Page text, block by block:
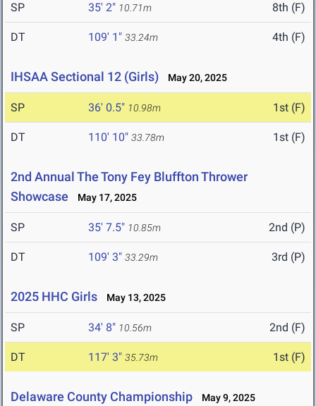
SP 35' 2" 10.71m 8th (F)
DT 109' 1" 33.24m 4th (F)
IHSAA Sectional 12 (Girls) May 20, 2025
SP 36' 0.5" 10.98m 1st (F)
DT 110' 10" 33.78m 1st (F)
2nd Annual The Tony Fey Bluffton Thrower
Showcase
May 17, 2025
SP 35' 7.5" 10.85m 2nd (P)
DT 109' 3" 33.29m 3rd (P)
2025 HHC Girls May 13, 2025
SP 34' 8" 10.56m 2nd (F)
DT 117' 3" 35.73m 1st (F)
Delaware County Championship May 9, 2025